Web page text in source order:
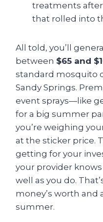
treatments after
that rolled into
All told, you’ll
between $65 and
standard mosquito
Sandy Springs.
event sprays—like
for a big summer
you’re weighing
at the sticker price.
getting for your
your provider knows
well as you do.
money’s worth and
summer.